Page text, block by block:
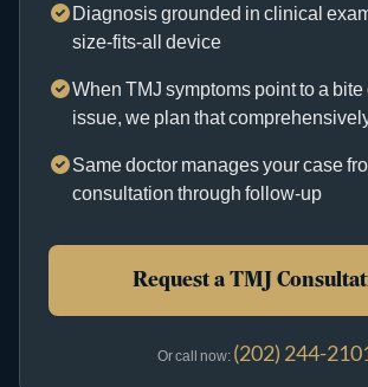
Diagnosis grounded in clinical
size-fits-all device
When TMJ symptoms point to a
issue, we plan that
Same doctor manages your case
consultation through follow-up
Request a TMJ
Or call now: (202) 244-